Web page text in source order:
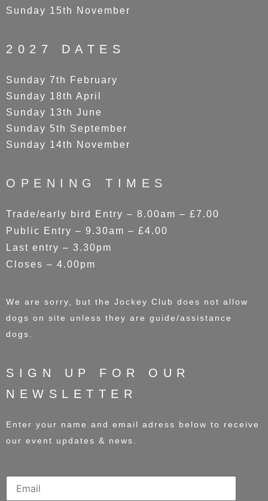
Sunday 15th November
2027 DATES
Sunday 7th February
Sunday 18th April
Sunday 13th June
Sunday 5th September
Sunday 14th November
OPENING TIMES
Trade/early bird Entry – 8.00am – £7.00
Public Entry – 9.30am – £4.00
Last entry – 3.30pm
Closes – 4.00pm
We are sorry, but the Jockey Club does not allow
dogs on site unless they are guide/assistance
dogs.
SIGN UP FOR OUR
NEWSLETTER
Enter your name and email adress below to receive
our event updates & news.